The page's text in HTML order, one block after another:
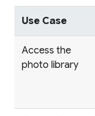
Use Case
Access the
photo library